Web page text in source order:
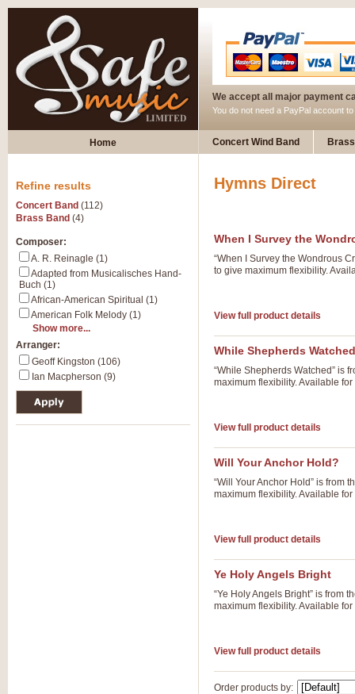
We accept all major payment
You do not need a PayPal account
Home Concert Wind Band
Hymns Direct
When I Survey the
“When I Survey the Wondrous
to give maximum flexibility.
View full product details
While Shepherds Watched
“While Shepherds Watched” is
maximum flexibility. Available
View full product details
Will Your Anchor Hold?
“Will Your Anchor Hold” is from
maximum flexibility. Available
View full product details
Ye Holy Angels Bright
“Ye Holy Angels Bright” is from
maximum flexibility. Available
View full product details
Order products by:
Refine results
Concert Band (112)
Brass Band (4)
Composer:
A. R. Reinagle (1)
Adapted from Musicalisches Hand-
Buch (1)
African-American Spiritual (1)
American Folk Melody (1)
Show more...
Arranger:
Geoff Kingston (106)
Ian Macpherson (9)